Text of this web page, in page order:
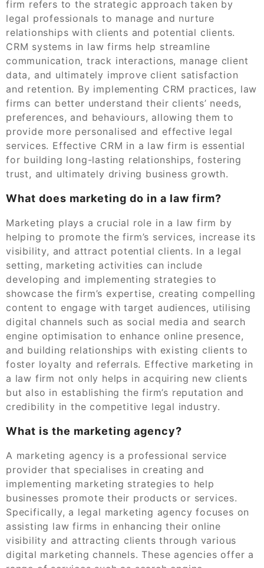
firm refers to the strategic approach taken by
legal professionals to manage and nurture
relationships with clients and potential clients.
CRM systems in law firms help streamline
communication, track interactions, manage client
data, and ultimately improve client satisfaction
and retention. By implementing CRM practices, law
firms can better understand their clients’ needs,
preferences, and behaviours, allowing them to
provide more personalised and effective legal
services. Effective CRM in a law firm is essential
for building long-lasting relationships, fostering
trust, and ultimately driving business growth.
What does marketing do in a law firm?
Marketing plays a crucial role in a law firm by
helping to promote the firm’s services, increase its
visibility, and attract potential clients. In a legal
setting, marketing activities can include
developing and implementing strategies to
showcase the firm’s expertise, creating compelling
content to engage with target audiences, utilising
digital channels such as social media and search
engine optimisation to enhance online presence,
and building relationships with existing clients to
foster loyalty and referrals. Effective marketing in
a law firm not only helps in acquiring new clients
but also in establishing the firm’s reputation and
credibility in the competitive legal industry.
What is the marketing agency?
A marketing agency is a professional service
provider that specialises in creating and
implementing marketing strategies to help
businesses promote their products or services.
Specifically, a legal marketing agency focuses on
assisting law firms in enhancing their online
visibility and attracting clients through various
digital marketing channels. These agencies offer a